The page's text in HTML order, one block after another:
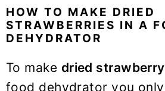
HOW TO MAKE DRIED
STRAWBERRIES IN A
DEHYDRATOR
To make dried
food dehydrator you